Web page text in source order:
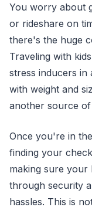
You worry about
or rideshare on
there's the huge
Traveling with
stress inducers in
with weight and
another source of
Once you're in
finding your
making sure your
through security
hassles. This is